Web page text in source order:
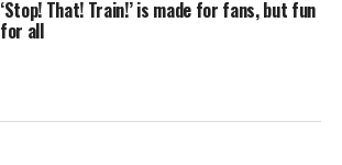
‘Stop! That! Train!’ is made for fans, but fun
for all